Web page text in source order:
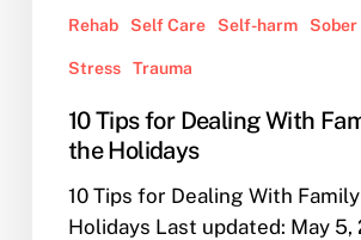
Rehab Self Care Self-harm
Stress Trauma
10 Tips for Dealing With
the Holidays
10 Tips for Dealing With
Holidays Last updated: May 5,